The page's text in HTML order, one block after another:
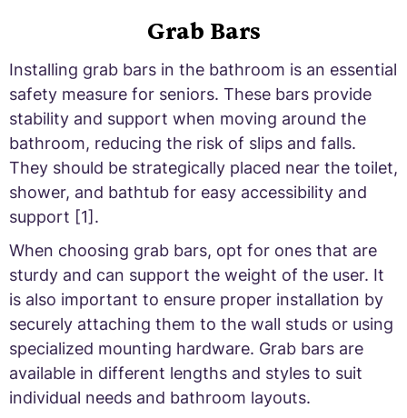
Grab Bars
Installing grab bars in the bathroom is an essential
safety measure for seniors. These bars provide
stability and support when moving around the
bathroom, reducing the risk of slips and falls.
They should be strategically placed near the toilet,
shower, and bathtub for easy accessibility and
support [1].
When choosing grab bars, opt for ones that are
sturdy and can support the weight of the user. It
is also important to ensure proper installation by
securely attaching them to the wall studs or using
specialized mounting hardware. Grab bars are
available in different lengths and styles to suit
individual needs and bathroom layouts.